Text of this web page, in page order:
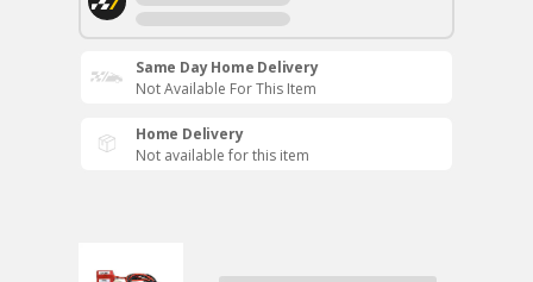
Same Day Home Delivery
Not Available For This Item
Home Delivery
Not available for this item